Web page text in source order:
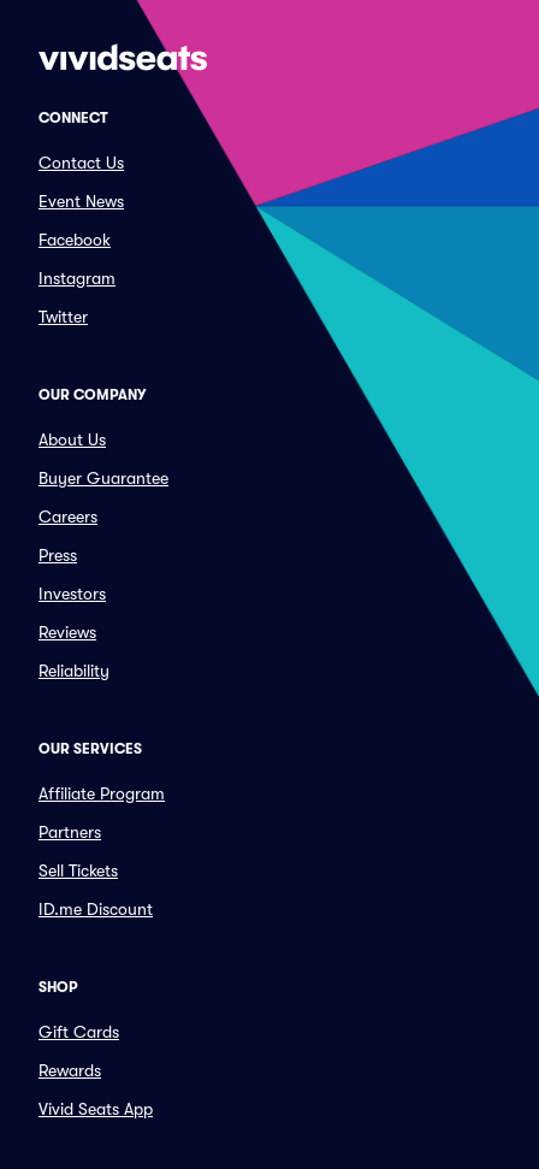
CONNECT
Contact Us
Event News
Facebook
Instagram
Twitter
OUR COMPANY
About Us
Buyer Guarantee
Careers
Press
Investors
Reviews
Reliability
OUR SERVICES
Affiliate Program
Partners
Sell Tickets
ID.me Discount
SHOP
Gift Cards
Rewards
Vivid Seats App